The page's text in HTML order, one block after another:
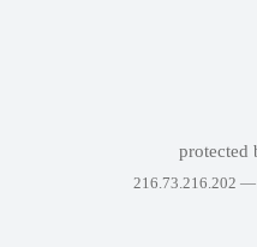
protected
216.73.216.202 —